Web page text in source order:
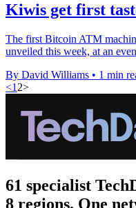
Kiwis get first
The first Bitcoin ATM
unveiled this week, at an
By David Williams • 1 min
<1 2>
61 specialist
8 regions. One